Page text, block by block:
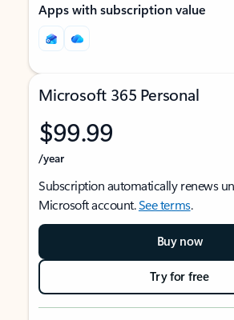
Apps with subscription value
Microsoft 365 Personal
$99.99
/year
Subscription automatically renews
Microsoft account.See terms.
Buy now
Try for free